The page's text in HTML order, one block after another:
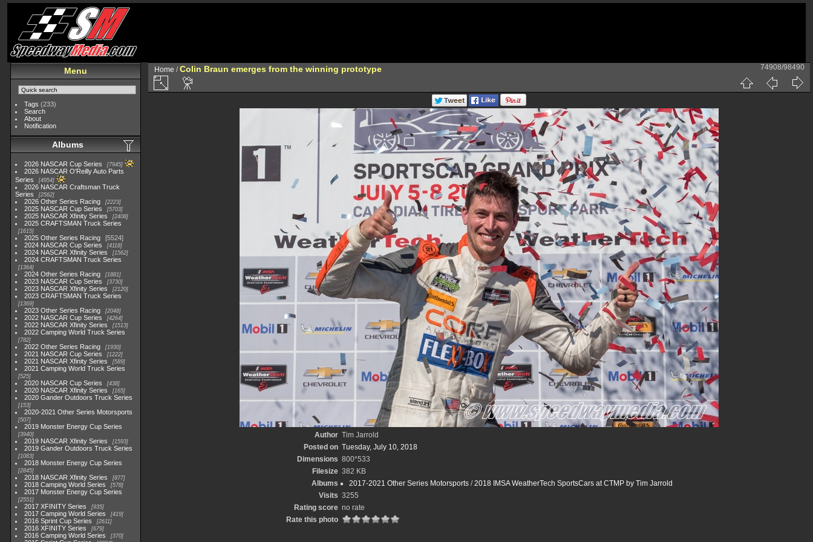
Menu
Tags (233)
Search
About
Notification
Albums
2026 NASCAR Cup Series 7945
2026 NASCAR O'Reilly Auto Parts
Series
4954
2026 NASCAR Craftsman Truck
Series
2562
2026 Other Series Racing 2223
2025 NASCAR Cup Series 5703
2025 NASCAR Xfinity Series 2408
2025 CRAFTSMAN Truck Series
1615
2025 Other Series Racing
5524
2024 NASCAR Cup Series
4118
2024 NASCAR Xfinity Series 1562
2024 CRAFTSMAN Truck Series
1364
2024 Other Series Racing 1881
2023 NASCAR Cup Series 3730
2023 NASCAR Xfinity Series 2120
2023 CRAFTSMAN Truck Series
1369
2023 Other Series Racing 2048
2022 NASCAR Cup Series 4264
2022 NASCAR Xfinity Series 1513
2022 Camping World Truck Series
782
2022 Other Series Racing 1930
2021 NASCAR Cup Series 1222
2021 NASCAR Xfinity Series 589
2021 Camping World Truck Series
525
2020 NASCAR Cup Series 438
2020 NASCAR Xfinity Series 165
2020 Gander Outdoors Truck Series
153
2020-2021 Other Series Motorsports
507
2019 Monster Energy Cup Series
3940
2019 NASCAR Xfinity Series 1593
2019 Gander Outdoors Truck Series
1083
2018 Monster Energy Cup Series
2845
2018 NASCAR Xfinity Series 877
2018 Camping World Series 578
2017 Monster Energy Cup Series
2551
2017 XFINITY Series 935
2017 Camping World Series 419
2016 Sprint Cup Series 2611
2016 XFINITY Series 679
2016 Camping World Series 370
Home /Colin Braun emerges from the winning prototype 74908/98490
Author Tim Jarrold
Posted on Tuesday, July 10, 2018
Dimensions 800*533
Filesize 382 KB
Albums
2017-2021 Other Series Motorsports/2018 IMSA WeatherTech SportsCars at CTMP by Tim Jarrold
Visits 3255
Rating score no rate
Rate this photo